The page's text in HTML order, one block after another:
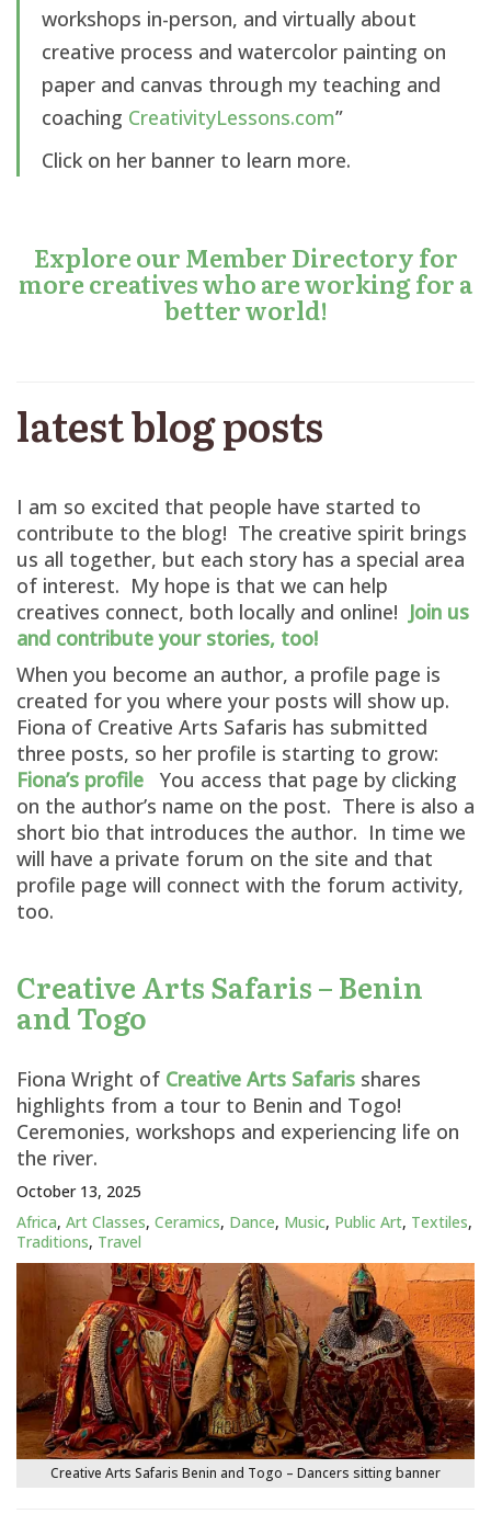
workshops in-person, and virtually about
creative process and watercolor painting on
paper and canvas through my teaching and
coaching CreativityLessons.com”
Click on her banner to learn more.
Explore our Member Directory for
more creatives who are working for a
better world!
latest blog posts
I am so excited that people have started to
contribute to the blog! The creative spirit brings
us all together, but each story has a special area
of interest. My hope is that we can help
creatives connect, both locally and online! Join us
and contribute your stories, too!
When you become an author, a profile page is
created for you where your posts will show up.
Fiona of Creative Arts Safaris has submitted
three posts, so her profile is starting to grow:
Fiona’s profile You access that page by clicking
on the author’s name on the post. There is also a
short bio that introduces the author. In time we
will have a private forum on the site and that
profile page will connect with the forum activity,
too.
Creative Arts Safaris – Benin
and Togo
Fiona Wright of Creative Arts Safaris shares
highlights from a tour to Benin and Togo!
Ceremonies, workshops and experiencing life on
the river.
October 13, 2025
Africa, Art Classes, Ceramics, Dance, Music, Public Art, Textiles,
Traditions, Travel
Creative Arts Safaris Benin and Togo – Dancers sitting banner